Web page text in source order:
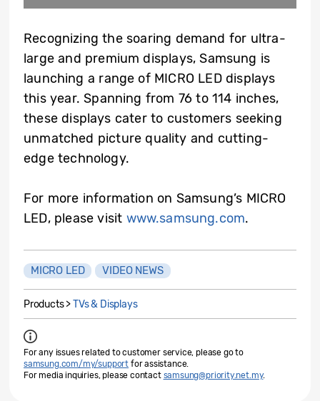
Recognizing the soaring demand for ultra-
large and premium displays, Samsung is
launching a range of MICRO LED displays
this year. Spanning from 76 to 114 inches,
these displays cater to customers seeking
unmatched picture quality and cutting-
edge technology.
For more information on Samsung’s MICRO
LED, please visit www.samsung.com.
MICRO LED VIDEO NEWS
Products >TVs & Displays
For any issues related to customer service, please go to
samsung.com/my/support for assistance.
For media inquiries, please contact samsung@priority.net.my.